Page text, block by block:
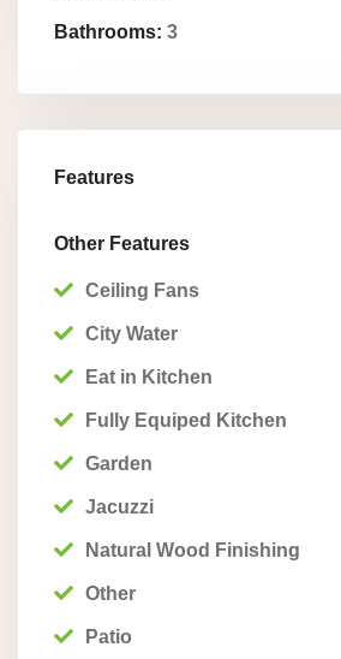
Bathrooms: 3
Features
Other Features
Ceiling Fans
City Water
Eat in Kitchen
Fully Equiped Kitchen
Garden
Jacuzzi
Natural Wood Finishing
Other
Patio